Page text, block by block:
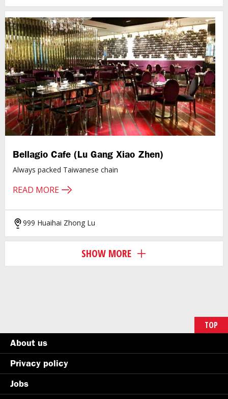
Bellagio Cafe (Lu Gang Xiao Zhen)
Always packed Taiwanese chain
READ MORE
999 Huaihai Zhong Lu
SHOW MORE
TOP
About us
Privacy policy
Jobs